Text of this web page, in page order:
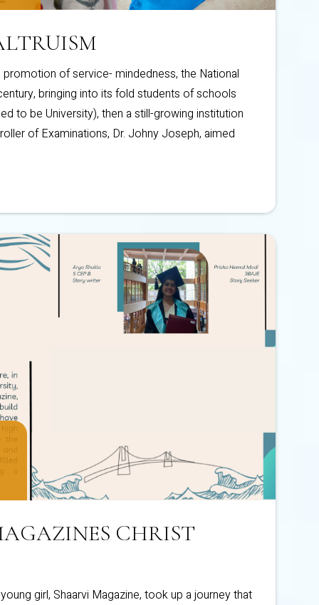
of service- mindedness, the National
bringing into its fold students of schools
to be University), then a still-growing institution
of Examinations, Dr. Johny Joseph, aimed
CHRIST
girl, Shaarvi Magazine, took up a journey that